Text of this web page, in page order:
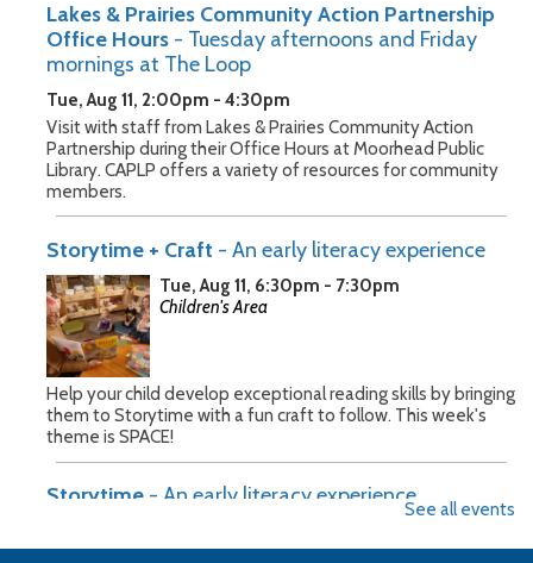
Lakes & Prairies Community Action Partnership
Office Hours - Tuesday afternoons and Friday
mornings at The Loop
Tue, Aug 11, 2:00pm - 4:30pm
Visit with staff from Lakes & Prairies Community Action
Partnership during their Office Hours at Moorhead Public
Library. CAPLP offers a variety of resources for community
members.
Storytime + Craft - An early literacy experience
Tue, Aug 11, 6:30pm - 7:30pm
Children's Area
Help your child develop exceptional reading skills by bringing
them to Storytime with a fun craft to follow. This week's
theme is SPACE!
Storytime - An early literacy experience
Children's Area
See all events